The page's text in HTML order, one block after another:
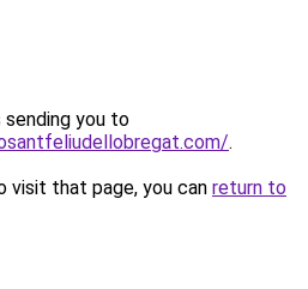
sending you to
.
visit that page, you can return to